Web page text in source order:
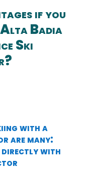
if you
Alta Badia
Ski
with a
are many:
directly with